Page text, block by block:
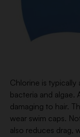
Chlorine is
bacteria and algae.
damaging to hair.
wear swim caps.
also reduces drag,